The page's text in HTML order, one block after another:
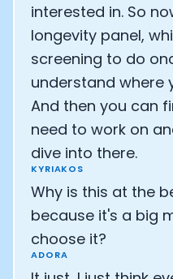
interested in. So
longevity panel,
screening to do
understand where
And then you can
need to work on
dive into there.
KYRIAKOS
Why is this at the
because it's a big
choose it?
ADORA
Essential
Analytics